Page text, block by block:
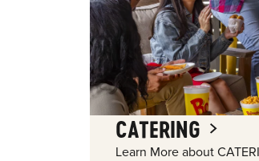
CATERING
Learn More about